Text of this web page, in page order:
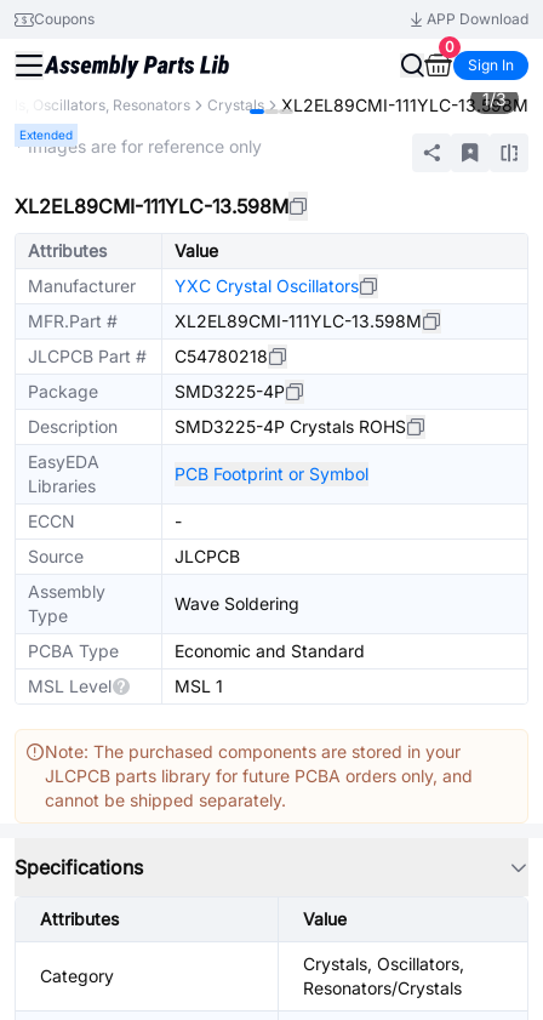
Coupons
APP Download
0
Sign In
Oscillators, Resonators Crystals XL2EL89CMI-111YLC-13.598M
Extended
1/3
* Images are for reference only
XL2EL89CMI-111YLC-13.598M
Attributes
Value
Manufacturer
YXC Crystal Oscillators
MFR.Part #
XL2EL89CMI-111YLC-13.598M
JLCPCB Part #
C54780218
Package
SMD3225-4P
Description
SMD3225-4P Crystals ROHS
EasyEDA
Libraries
PCB Footprint or Symbol
ECCN
-
Source
JLCPCB
Assembly
Type
Wave Soldering
PCBA Type
Economic and Standard
MSL Level
MSL 1
Note: The purchased components are stored in your
JLCPCB parts library for future PCBA orders only, and
cannot be shipped separately.
Specifications
Attributes Value
Category
Crystals, Oscillators,
Resonators/Crystals